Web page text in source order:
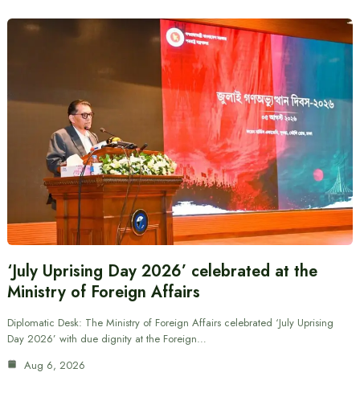
‘July Uprising Day 2026’ celebrated at the
Ministry of Foreign Affairs
Diplomatic Desk: The Ministry of Foreign Affairs celebrated ‘July Uprising
Day 2026’ with due dignity at the Foreign…
Aug 6, 2026